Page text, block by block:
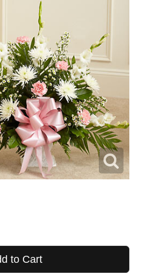
to Cart